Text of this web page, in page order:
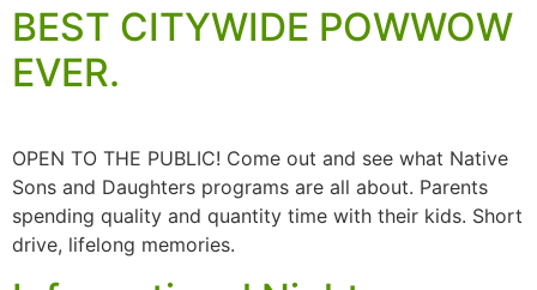
BEST CITYWIDE POWWOW
EVER.
OPEN TO THE PUBLIC! Come out and see what Native
Sons and Daughters programs are all about. Parents
spending quality and quantity time with their kids. Short
drive, lifelong memories.